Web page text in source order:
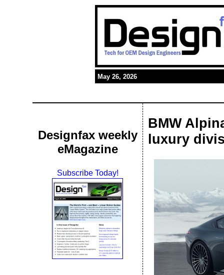
May 26, 2026
Designfax weekly
eMagazine
Subscribe Today!
BMW
luxury